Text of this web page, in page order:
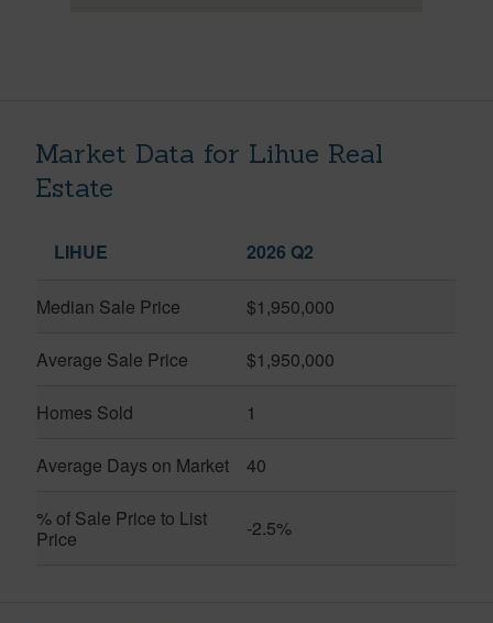
Market Data for Lihue Real
Estate
LIHUE 2026 Q2
Median Sale Price $1,950,000
Average Sale Price $1,950,000
Homes Sold 1
Average Days on Market 40
% of Sale Price to List
Price
-2.5%